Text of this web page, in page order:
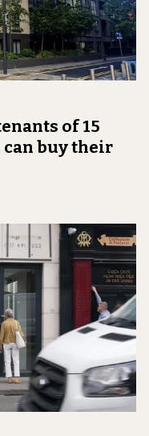
of 15
can buy their